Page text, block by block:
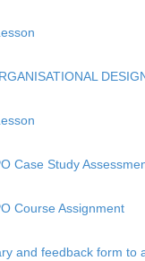
Case Study
Course Assignment
and feedback form to